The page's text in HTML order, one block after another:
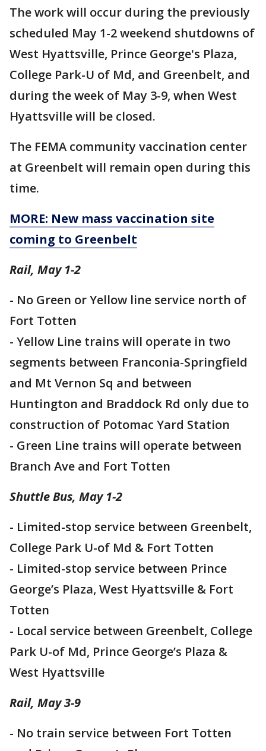
The work will occur during the previously
scheduled May 1-2 weekend shutdowns of
West Hyattsville, Prince George's Plaza,
College Park-U of Md, and Greenbelt, and
during the week of May 3-9, when West
Hyattsville will be closed.
The FEMA community vaccination center
at Greenbelt will remain open during this
time.
MORE: New mass vaccination site
coming to Greenbelt
Rail, May 1-2
- No Green or Yellow line service north of
Fort Totten
- Yellow Line trains will operate in two
segments between Franconia-Springfield
and Mt Vernon Sq and between
Huntington and Braddock Rd only due to
construction of Potomac Yard Station
- Green Line trains will operate between
Branch Ave and Fort Totten
Shuttle Bus, May 1-2
- Limited-stop service between Greenbelt,
College Park U-of Md & Fort Totten
- Limited-stop service between Prince
George’s Plaza, West Hyattsville & Fort
Totten
- Local service between Greenbelt, College
Park U-of Md, Prince George’s Plaza &
West Hyattsville
Rail, May 3-9
- No train service between Fort Totten